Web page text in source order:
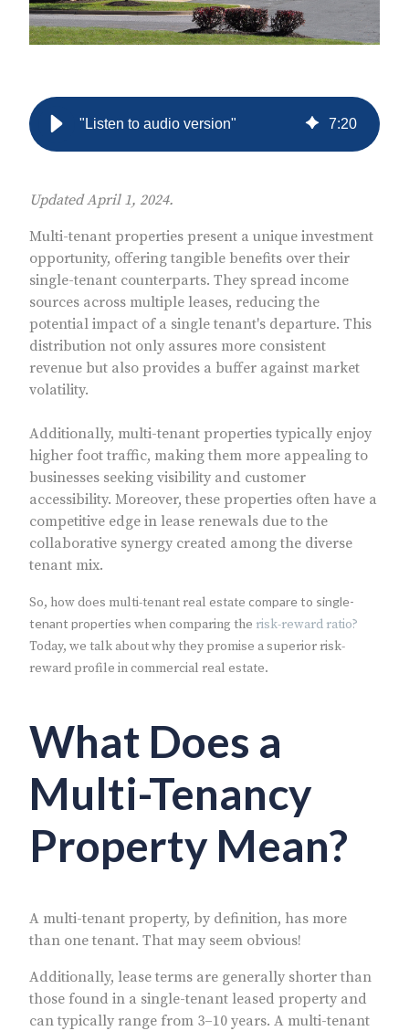
"Listen to audio version" 7:20
Updated April 1, 2024.
Multi-tenant properties present a unique investment
opportunity, offering tangible benefits over their
single-tenant counterparts. They spread income
sources across multiple leases, reducing the
potential impact of a single tenant's departure. This
distribution not only assures more consistent
revenue but also provides a buffer against market
volatility.
Additionally, multi-tenant properties typically enjoy
higher foot traffic, making them more appealing to
businesses seeking visibility and customer
accessibility. Moreover, these properties often have a
competitive edge in lease renewals due to the
collaborative synergy created among the diverse
tenant mix.
So, how does multi-tenant real estate compare to single-
tenant properties when comparing the risk-reward ratio?
Today, we talk about why they promise a superior risk-
reward profile in commercial real estate.
What Does a
Multi-Tenancy
Property Mean?
A multi-tenant property, by definition, has more
than one tenant. That may seem obvious!
Additionally, lease terms are generally shorter than
those found in a single-tenant leased property and
can typically range from 3–10 years. A multi-tenant